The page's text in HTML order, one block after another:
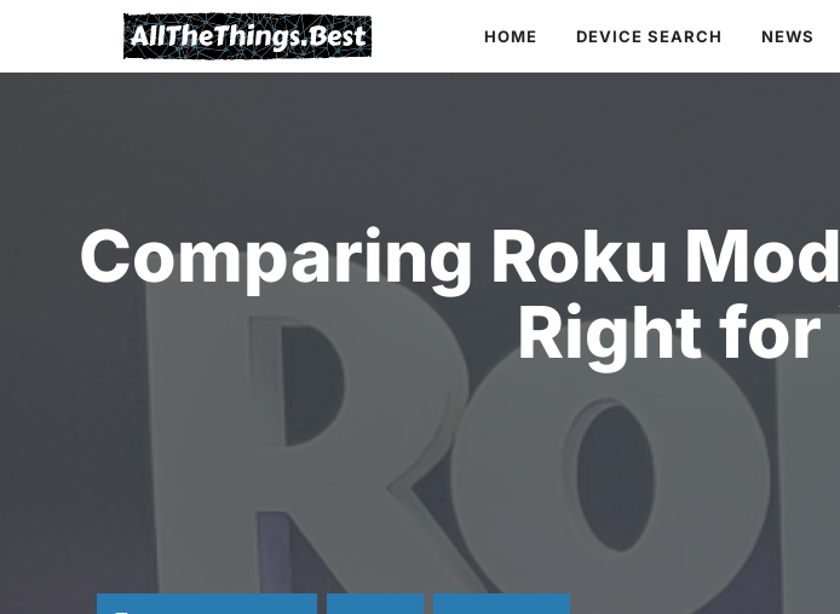
HOME DEVICE SEARCH NEWS
Comparing Roku
Right for